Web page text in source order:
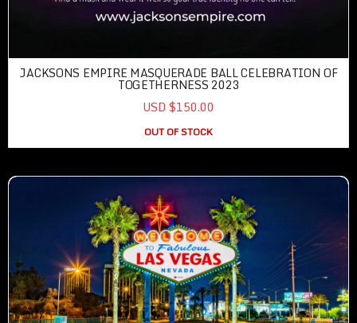
JACKSONS EMPIRE MASQUERADE BALL CELEBRATION OF
TOGETHERNESS 2023
USD $150.00
OUT OF STOCK